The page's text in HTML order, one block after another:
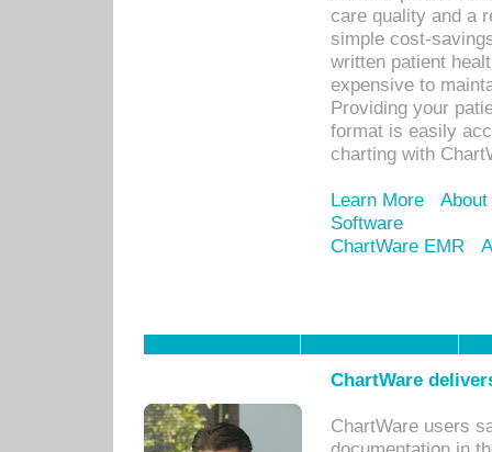
care quality and a
simple cost-
written patient
expensive to
Providing your
format is easily
charting with
Learn More
Software
ChartWare EMR
ChartWare
ChartWare users